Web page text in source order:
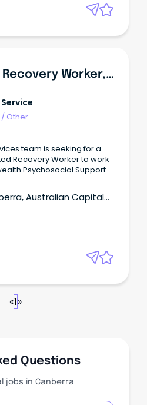
Mental Health Recovery Worker, CPSP & HASS
/ Other
team is seeking for a
Recovery Worker to work
Psychosocial Support
Australian Capital
«1»
Questions
jobs in Canberra